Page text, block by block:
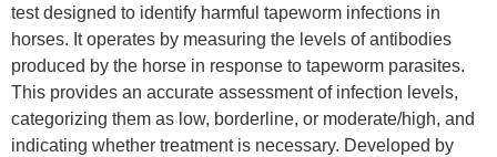
test designed to identify harmful tapeworm infections in
horses. It operates by measuring the levels of antibodies
produced by the horse in response to tapeworm parasites.
This provides an accurate assessment of infection levels,
categorizing them as low, borderline, or moderate/high, and
indicating whether treatment is necessary. Developed by